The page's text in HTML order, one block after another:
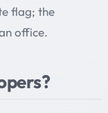
flag; the
office.